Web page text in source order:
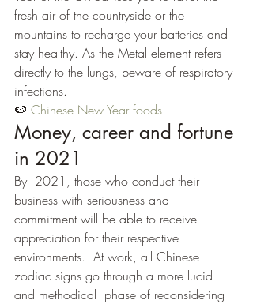
fresh air of the countryside or the
mountains to recharge your batteries and
stay healthy. As the Metal element refers
directly to the lungs, beware of respiratory
infections.
🍉 Chinese New Year foods
Money, career and fortune
in 2021
By  2021, those who conduct their
business with seriousness and
commitment will be able to receive
appreciation for their respective
environments.  At work, all Chinese
zodiac signs go through a more lucid
and methodical  phase of reconsidering